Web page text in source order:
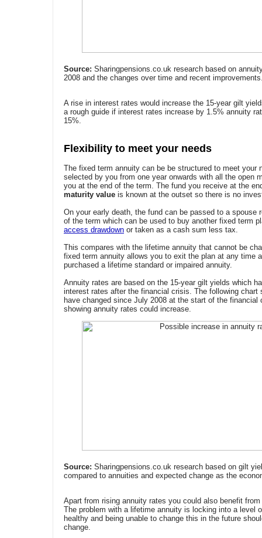
Source: Sharingpensions.co.uk research based on
2008 and the changes over time and recent
A rise in interest rates would increase the 15-year gilt
a rough guide if interest rates increase by 1.5% annuity
15%.
Flexibility to meet your needs
The fixed term annuity can be be structured to meet your
selected by you from one year onwards with all the open
you at the end of the term. The fund you receive at the
maturity value is known at the outset so there is no
On your early death, the fund can be passed to a spouse
of the term which can be used to buy another fixed term
access drawdown or taken as a cash sum less tax.
This compares with the lifetime annuity that cannot be
fixed term annuity allows you to exit the plan at any time
purchased a lifetime standard or impaired annuity.
Annuity rates are based on the 15-year gilt yields which
interest rates after the financial crisis. The following chart
have changed since July 2008 at the start of the financial
showing annuity rates could increase.
Source: Sharingpensions.co.uk research based on gilt
compared to annuities and expected change as the
Apart from rising annuity rates you could also benefit
The problem with a lifetime annuity is locking into a level
healthy and being unable to change this in the future
change.